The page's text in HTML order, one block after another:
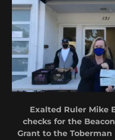
Exalted Ruler Mike
checks for the
Grant to the